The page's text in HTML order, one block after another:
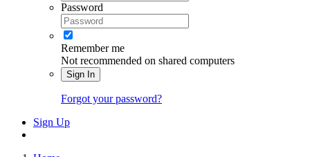
Password
Remember me
Not recommended on shared computers
Sign In
Forgot your password?
Sign Up